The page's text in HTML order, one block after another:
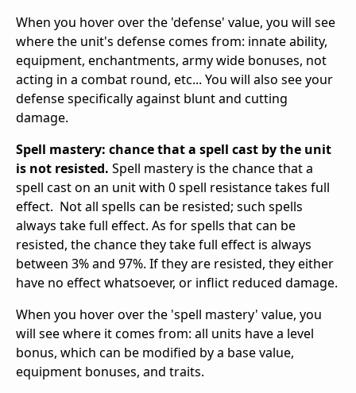
When you hover over the 'defense' value, you will see
where the unit's defense comes from: innate ability,
equipment, enchantments, army wide bonuses, not
acting in a combat round, etc... You will also see your
defense specifically against blunt and cutting
damage.
Spell mastery: chance that a spell cast by the unit
is not resisted. Spell mastery is the chance that a
spell cast on an unit with 0 spell resistance takes full
effect. Not all spells can be resisted; such spells
always take full effect. As for spells that can be
resisted, the chance they take full effect is always
between 3% and 97%. If they are resisted, they either
have no effect whatsoever, or inflict reduced damage.
When you hover over the 'spell mastery' value, you
will see where it comes from: all units have a level
bonus, which can be modified by a base value,
equipment bonuses, and traits.